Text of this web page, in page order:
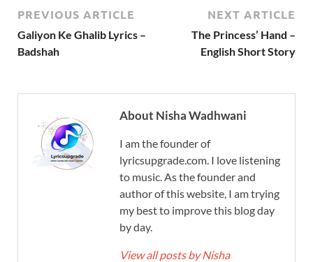
PREVIOUS ARTICLE
Galiyon Ke Ghalib Lyrics –
Badshah
NEXT ARTICLE
The Princess’ Hand –
English Short Story
About Nisha Wadhwani
I am the founder of
lyricsupgrade.com. I love listening
to music. As the founder and
author of this website, I am trying
my best to improve this blog day
by day.
View all posts by Nisha